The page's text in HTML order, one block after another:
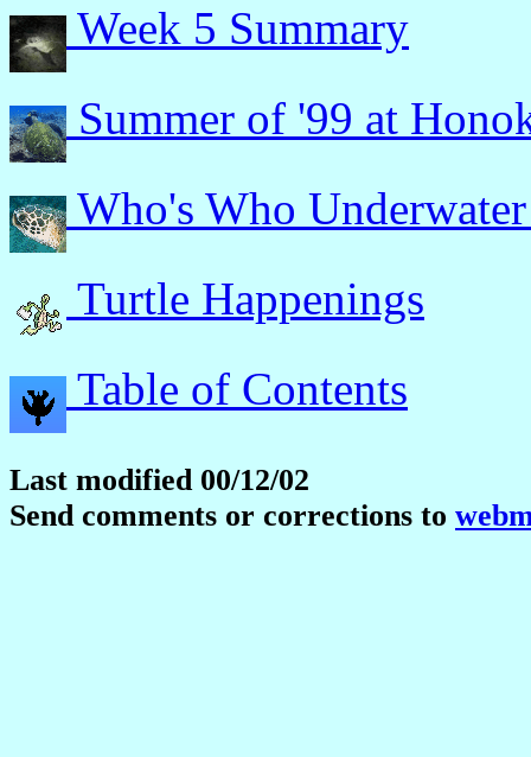
Week 5 Summary
Summer of '99 at
Who's Who
Turtle Happenings
Table of Contents
Last modified 00/12/02
Send comments or corrections to